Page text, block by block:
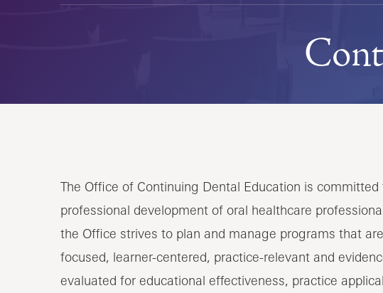
The Office of Continuing Dental Education is
professional development of oral healthcare
the Office strives to plan and manage programs that
focused, learner-centered, practice-relevant and
evaluated for educational effectiveness, practice